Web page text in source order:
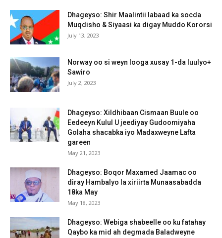
Dhageyso: Shir Maalintii labaad ka socda
Muqdisho & Siyaasi ka digay Muddo Kororsi
July 13, 2023
Norway oo si weyn looga xusay 1-da luulyo+
Sawiro
July 2, 2023
Dhageyso: Xildhibaan Cismaan Buule oo
Eedeeyn Kulul U jeediyay Gudoomiyaha
Golaha shacabka iyo Madaxweyne Lafta
gareen
May 21, 2023
Dhageyso: Boqor Maxamed Jaamac oo
diray Hambalyo la xiriirta Munaasabadda
18ka May
May 18, 2023
Dhageyso: Webiga shabeelle oo ku fatahay
Qaybo ka mid ah degmada Baladweyne